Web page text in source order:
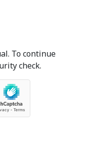
To continue
check.